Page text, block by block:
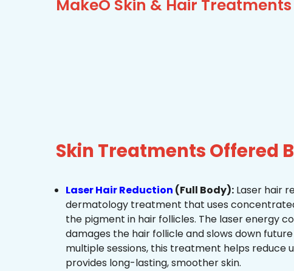
MakeO Skin & Hair
Skin Treatments Offered
Laser Hair Reduction (Full Body): Laser hair
dermatology treatment that uses
the pigment in hair follicles. The laser energy
damages the hair follicle and slows down
multiple sessions, this treatment helps reduce
provides long-lasting, smoother skin.